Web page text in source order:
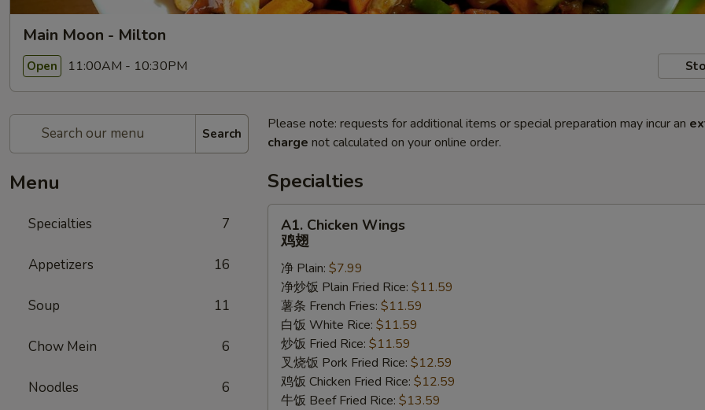
Main Moon - Milton
Open 11:00AM - 10:30PM
Search
Menu
Specialties 7
Appetizers 16
Soup 11
Chow Mein 6
Noodles 6
Please note: requests for additional items or special preparation may incur an
charge not calculated on your online order.
Specialties
Chicken
Wings
A1. Chicken Wings
鸡翅
净 Plain: $7.99
净炒饭 Plain Fried Rice: $11.59
薯条 French Fries: $11.59
白饭 White Rice: $11.59
炒饭 Fried Rice: $11.59
叉烧饭 Pork Fried Rice: $12.59
鸡饭 Chicken Fried Rice: $12.59
牛饭 Beef Fried Rice: $13.59